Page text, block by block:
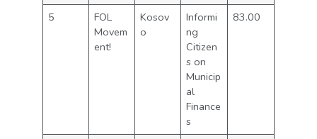
5
FOL
Movem
ent!
Kosov
o
Informi
ng
Citizen
s on
Municip
al
Finance
s
83.00